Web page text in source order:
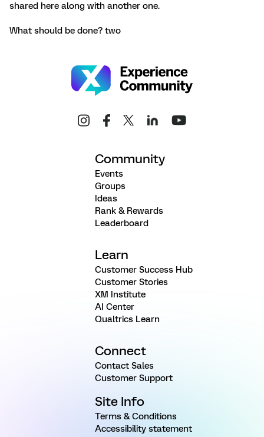
shared here along with another one.
What should be done? two
Community
Events
Groups
Ideas
Rank & Rewards
Leaderboard
Learn
Customer Success Hub
Customer Stories
XM Institute
AI Center
Qualtrics Learn
Connect
Contact Sales
Customer Support
Site Info
Terms & Conditions
Accessibility statement